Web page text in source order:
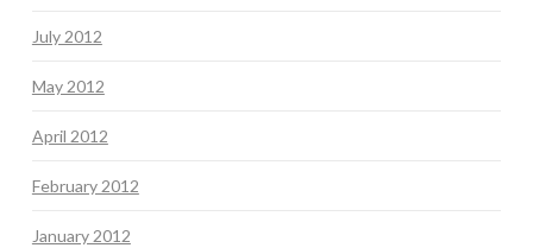
July 2012
May 2012
April 2012
February 2012
January 2012